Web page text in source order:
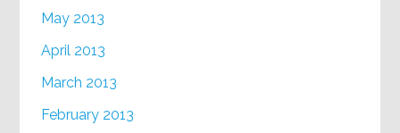
May 2013
April 2013
March 2013
February 2013